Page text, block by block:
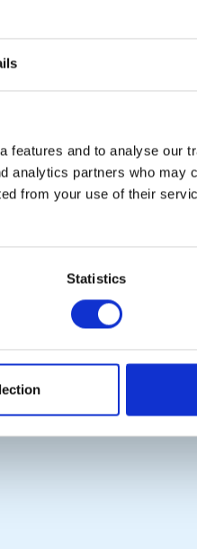
features and to analyse our
analytics partners who may
from your use of their
Statistics
Rotary International
Rotary GB&I
District Rotary
in Great Britain and Ireland